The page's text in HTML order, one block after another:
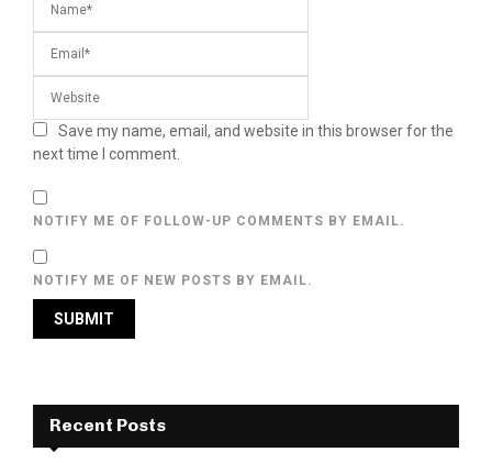
Save my name, email, and website in this browser for the
next time I comment.
NOTIFY ME OF FOLLOW-UP COMMENTS BY EMAIL.
NOTIFY ME OF NEW POSTS BY EMAIL.
Recent Posts